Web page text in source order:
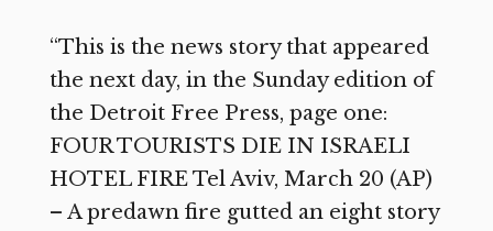
“This is the news story that appeared
the next day, in the Sunday edition of
the Detroit Free Press, page one:
FOUR TOURISTS DIE IN ISRAELI
HOTEL FIRE Tel Aviv, March 20 (AP)
– A predawn fire gutted an eight story